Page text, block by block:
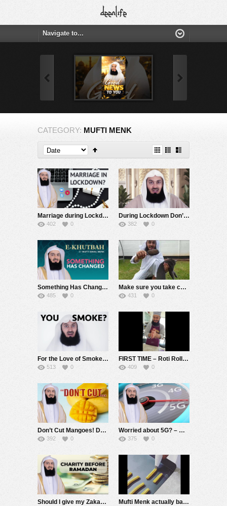
CATEGORY: MUFTI MENK
Marriage during Lockdown! Zoom, Skype & Houseparty – Mufti Menk
402 0
During Lockdown Don’t Abandon Congregational Prayers! – Mufti Menk
382 0
Something Has Changed – eKhutbah – Mufti Menk
485 0
Make sure you take care of your pets! – Mufti Menk
431 0
For the Love of Smokers ???? – Mufti Menk
513 0
FIRST TIME – Roti Rolling Practice ???????? – Rate this – Mufti Menk
409 0
Don’t Cut Mangoes! Do the right thing! – Mufti Menk
392 0
Worried about 5G? – Mufti Menk
375 0
Should I give my Zakaah & Charity BEFORE Ramadan? – Mufti Menk Mufti Menk actually baking! ???????? ????????????????- Lockdown Ideas